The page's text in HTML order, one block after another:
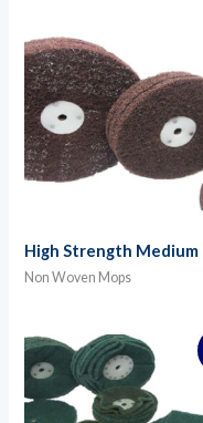
High Strength Medium
Non Woven Mops